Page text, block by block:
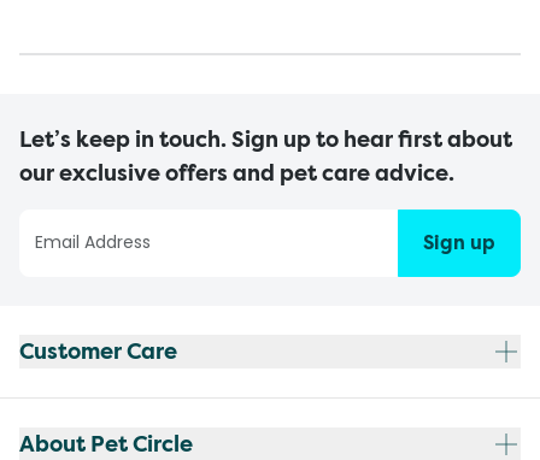
Let’s keep in touch. Sign up to hear first about
our exclusive offers and pet care advice.
Sign up
Customer Care
About Pet Circle